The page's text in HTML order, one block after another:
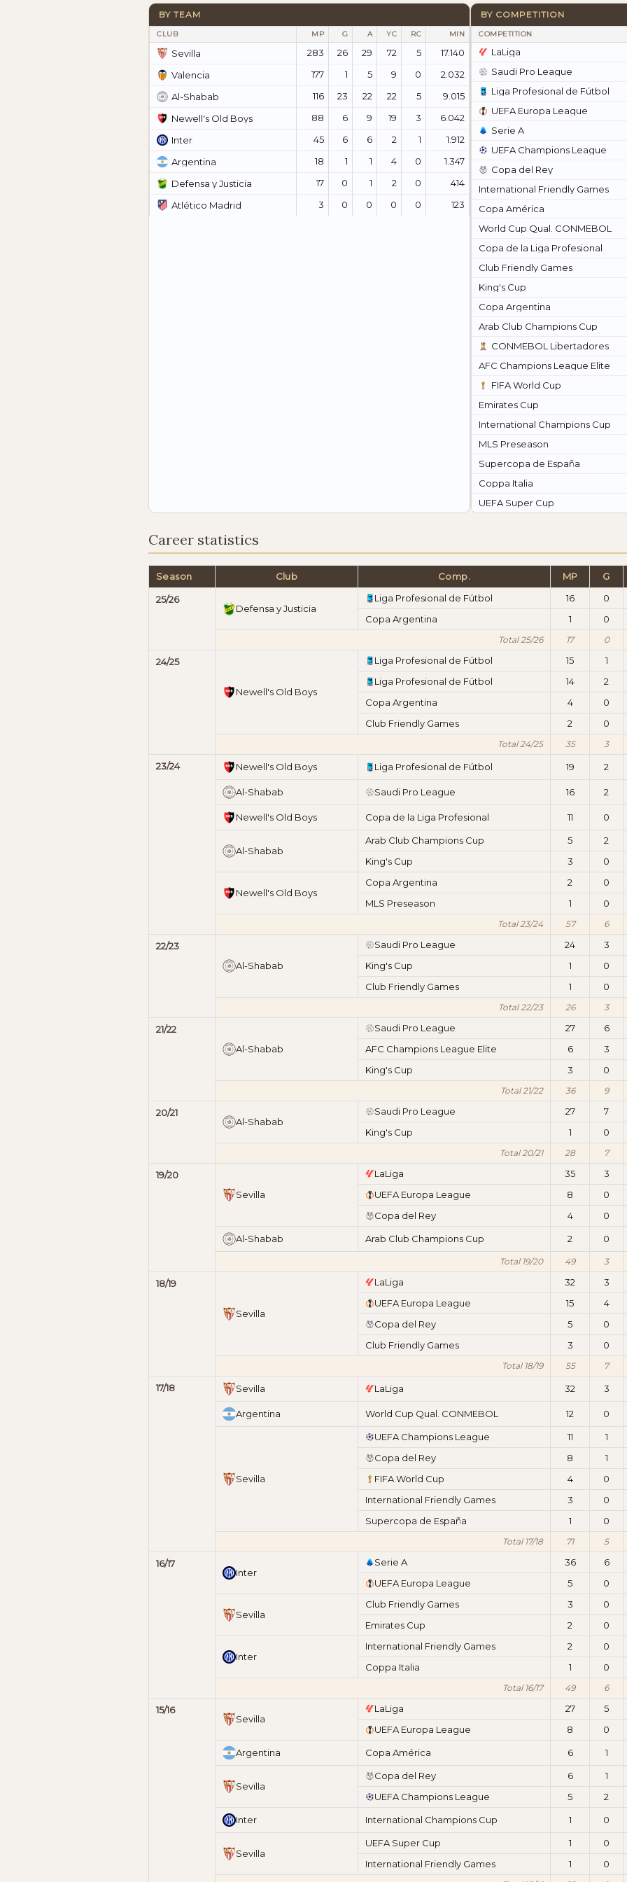
BY TEAM
CLUB MP G A YC RC MIN
Sevilla 283 26 29 72 5
17.140
Valencia
177 1 5 9 0
2.032
Al-Shabab
116 23 22 22 5
9.015
Newell's Old Boys
88 6 9 19 3
6.042
Inter
45 6 6 2 1
1.912
Argentina
18 1 1 4 0
1.347
Defensa y Justicia
17 0 1 2 0
414
Atlético Madrid
3 0 0 0 0 123
BY COMPETITION
COMPETITION
LaLiga
Saudi Pro League
Liga Profesional de Fútbol
UEFA Europa League
Serie A
UEFA Champions League
Copa del Rey
International Friendly Games
Copa América
World Cup Qual. CONMEBOL
Copa de la Liga Profesional
Club Friendly Games
King's Cup
Copa Argentina
Arab Club Champions Cup
CONMEBOL Libertadores
AFC Champions League Elite
FIFA World Cup
Emirates Cup
International Champions Cup
MLS Preseason
Supercopa de España
Coppa Italia
UEFA Super Cup
Career statistics
Season Club Comp. MP G
25/26
Defensa y Justicia
Liga Profesional de Fútbol 16
0
Copa Argentina
1 0
Total 25/26 17 0
24/25
Newell's Old Boys
Liga Profesional de Fútbol 15
1
Liga Profesional de Fútbol
14
2
Copa Argentina
4
0
Club Friendly Games
2 0
Total 24/25 35 3
23/24 Newell's Old Boys Liga Profesional de Fútbol 19 2
Al-Shabab Saudi Pro League 16 2
Newell's Old Boys Copa de la Liga Profesional 11 0
Al-Shabab
Arab Club Champions Cup 5
2
King's Cup
3 0
Newell's Old Boys
Copa Argentina 2
0
MLS Preseason
1 0
Total 23/24 57 6
22/23
Al-Shabab
Saudi Pro League 24
3
King's Cup
1
0
Club Friendly Games
1 0
Total 22/23 26 3
21/22
Al-Shabab
Saudi Pro League 27
6
AFC Champions League Elite
6
3
King's Cup
3 0
Total 21/22 36 9
20/21
Al-Shabab
Saudi Pro League 27
7
King's Cup
1 0
Total 20/21 28 7
19/20
Sevilla
LaLiga 35
3
UEFA Europa League
8
0
Copa del Rey
4 0
Al-Shabab Arab Club Champions Cup 2 0
Total 19/20 49 3
18/19
Sevilla
LaLiga 32
3
UEFA Europa League
15
4
Copa del Rey
5
0
Club Friendly Games
3 0
Total 18/19 55 7
17/18 Sevilla LaLiga 32 3
Argentina World Cup Qual. CONMEBOL 12 0
Sevilla
UEFA Champions League 11
1
Copa del Rey
8
1
FIFA World Cup
4
0
International Friendly Games
3
0
Supercopa de España
1 0
Total 17/18 71 5
16/17
Inter
Serie A 36
6
UEFA Europa League
5 0
Sevilla
Club Friendly Games 3
0
Emirates Cup
2 0
Inter
International Friendly Games 2
0
Coppa Italia
1 0
Total 16/17 49 6
15/16
Sevilla
LaLiga 27
5
UEFA Europa League
8 0
Argentina Copa América 6 1
Sevilla
Copa del Rey 6
1
UEFA Champions League
5 2
Inter International Champions Cup 1 0
Sevilla
UEFA Super Cup 1
0
International Friendly Games
1 0